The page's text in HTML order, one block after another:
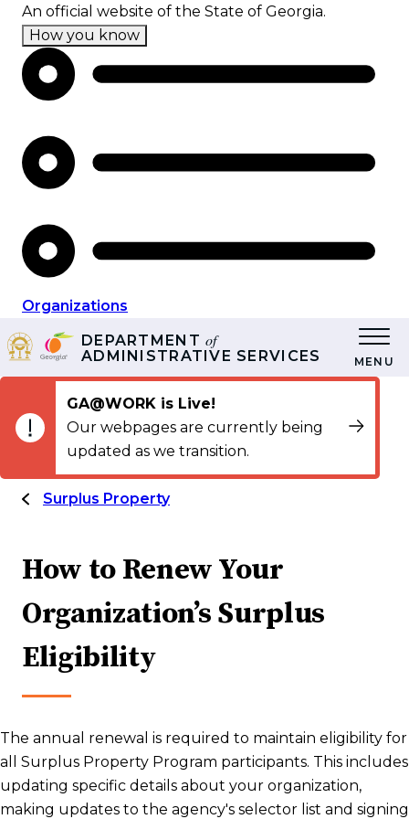
Skip
main
content
An official website of the State of Georgia.
How you know
Organizations
DEPARTMENT of
ADMINISTRATIVE SERVICES MENU
GA@WORK is Live!
Our webpages are currently being
updated as we transition.
Surplus Property
How to Renew Your
Organization’s Surplus
Eligibility
The annual renewal is required to maintain eligibility for
all Surplus Property Program participants. This includes
updating specific details about your organization,
making updates to the agency's selector list and signing